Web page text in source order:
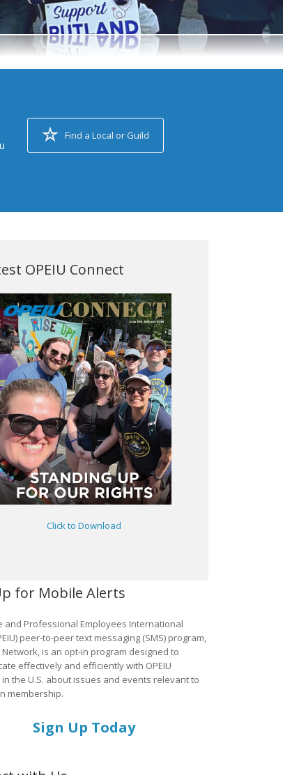
Find a Local or Guild
OPEIU Connect
Click to Download
for Mobile Alerts
and Professional Employees International
peer-to-peer text messaging (SMS) program,
Network, is an opt-in program designed to
effectively and efficiently with OPEIU
the U.S. about issues and events relevant to
membership.
Sign Up Today